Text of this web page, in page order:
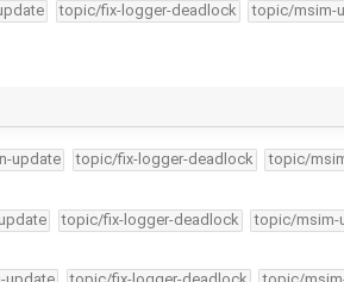
topic/fix-logger-deadlock topic/msim-
update topic/fix-logger-deadlock topic/
topic/fix-logger-deadlock topic/msim-